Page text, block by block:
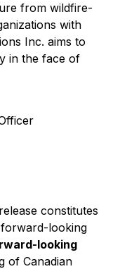
from wildfire-
with
Inc. aims to
in the face of
constitutes
looking
looking
of Canadian